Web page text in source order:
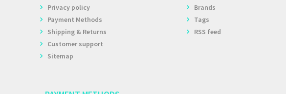
Privacy policy
Payment Methods
Shipping & Returns
Customer support
Sitemap
Brands
Tags
RSS feed